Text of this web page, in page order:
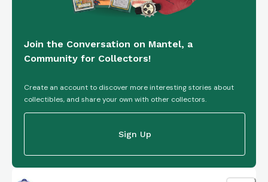
Join the Conversation on Mantel, a
Community for Collectors!
Create an account to discover more interesting stories about
collectibles, and share your own with other collectors.
Sign Up